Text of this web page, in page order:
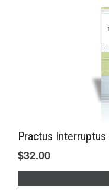
Practus Interruptus
$32.00